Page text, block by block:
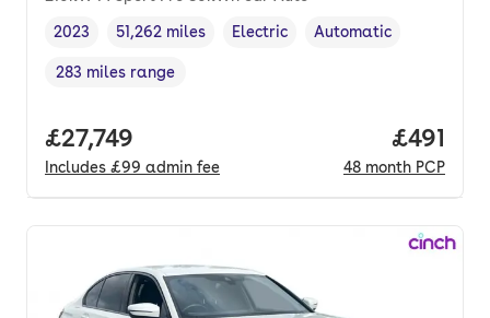
Vehicle year,
2023
Mileage,
51,262 miles
Fuel type
Electric
Transmission type
Automatic
Range in miles,
283 miles range
Full price.
£27,749
Includes £99 admin fee
Price
£491
48 month PCP